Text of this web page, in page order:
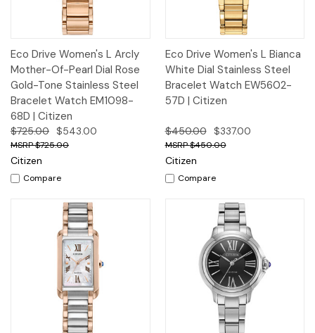
Eco Drive Women's L Arcly
Mother-Of-Pearl Dial Rose
Gold-Tone Stainless Steel
Bracelet Watch EM1098-
68D | Citizen
$725.00 $543.00
$725.00
Citizen
Compare
Eco Drive Women's L Bianca
White Dial Stainless Steel
Bracelet Watch EW5602-
57D | Citizen
$450.00 $337.00
$450.00
Citizen
Compare